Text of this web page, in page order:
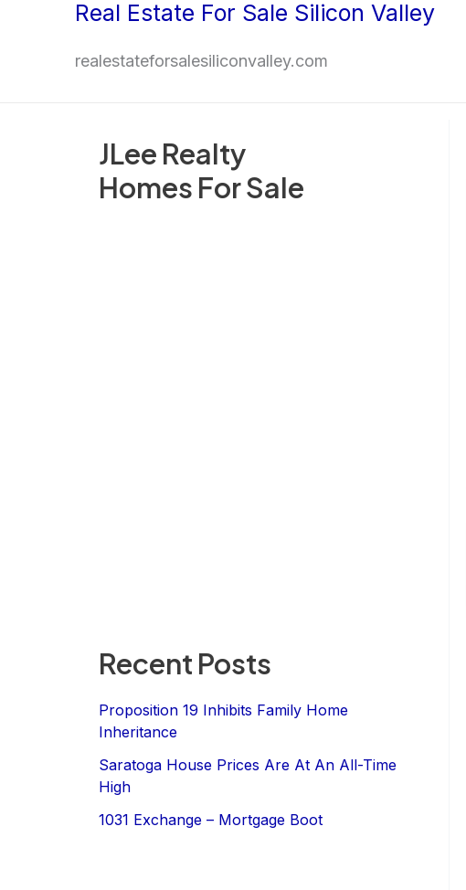
Real Estate For Sale Silicon Valley
realestateforsalesiliconvalley.com
JLee Realty
Homes For Sale
Recent Posts
Proposition 19 Inhibits Family Home
Inheritance
Saratoga House Prices Are At An All-Time
High
1031 Exchange – Mortgage Boot